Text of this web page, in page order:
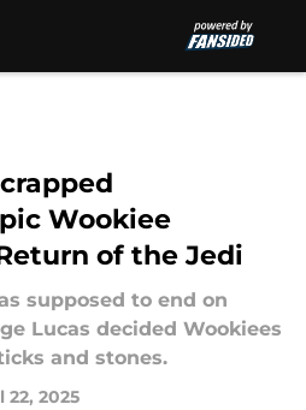
Wookiee
of the Jedi
supposed to end on
Lucas decided Wookiees
and stones.
22, 2025